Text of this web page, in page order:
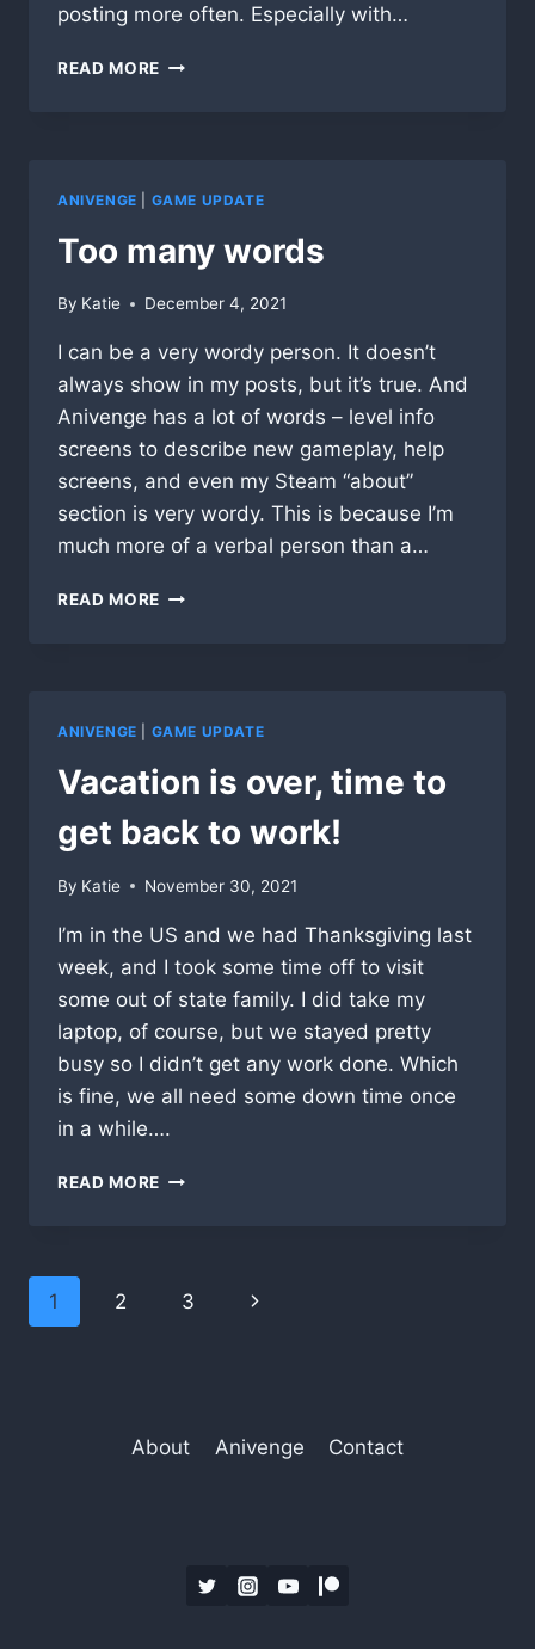
posting more often. Especially with…
READ MORE NAPPING
ANIVENGE GAME UPDATE
Too many words
By Katie December 4, 2021
I can be a very wordy person. It doesn’t
always show in my posts, but it’s true. And
Anivenge has a lot of words – level info
screens to describe new gameplay, help
screens, and even my Steam “about”
section is very wordy. This is because I’m
much more of a verbal person than a…
READ MORE TOO
ANIVENGE GAME UPDATE
Vacation is over, time to
get back to work!
By Katie November 30, 2021
I’m in the US and we had Thanksgiving last
week, and I took some time off to visit
some out of state family. I did take my
laptop, of course, but we stayed pretty
busy so I didn’t get any work done. Which
is fine, we all need some down time once
in a while….
READ MORE VACATION
GET
Page
1 2 3
Next
About Anivenge Contact